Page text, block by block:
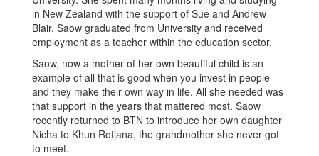
in New Zealand with the support of Sue and Andrew
Blair. Saow graduated from University and received
employment as a teacher within the education sector.
Saow, now a mother of her own beautiful child is an
example of all that is good when you invest in people
and they make their own way in life. All she needed was
that support in the years that mattered most. Saow
recently returned to BTN to introduce her own daughter
Nicha to Khun Rotjana, the grandmother she never got
to meet.